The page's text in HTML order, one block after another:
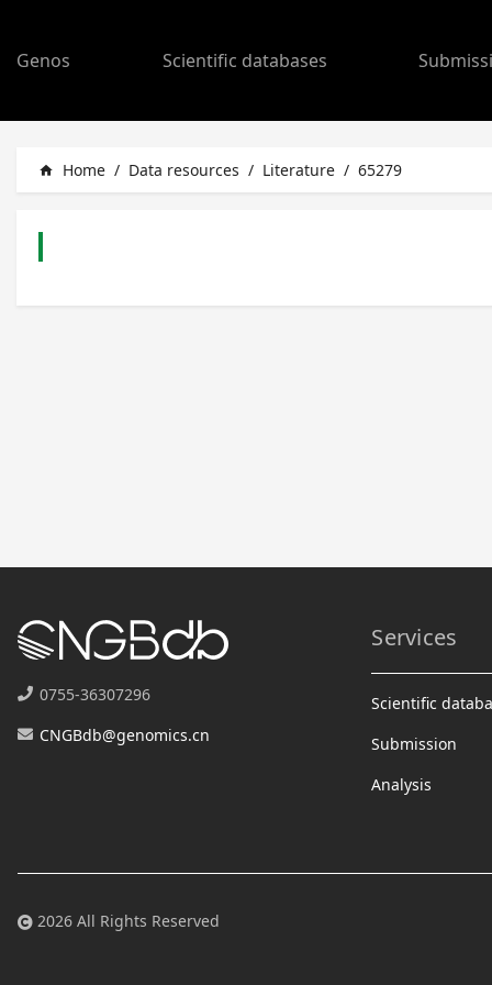
Genos Scientific databases
home Home / Data resources / Literature / 65279
0755-36307296
CNGBdb@genomics.cn
Services
Scientific
Submission
Analysis
2026 All Rights Reserved